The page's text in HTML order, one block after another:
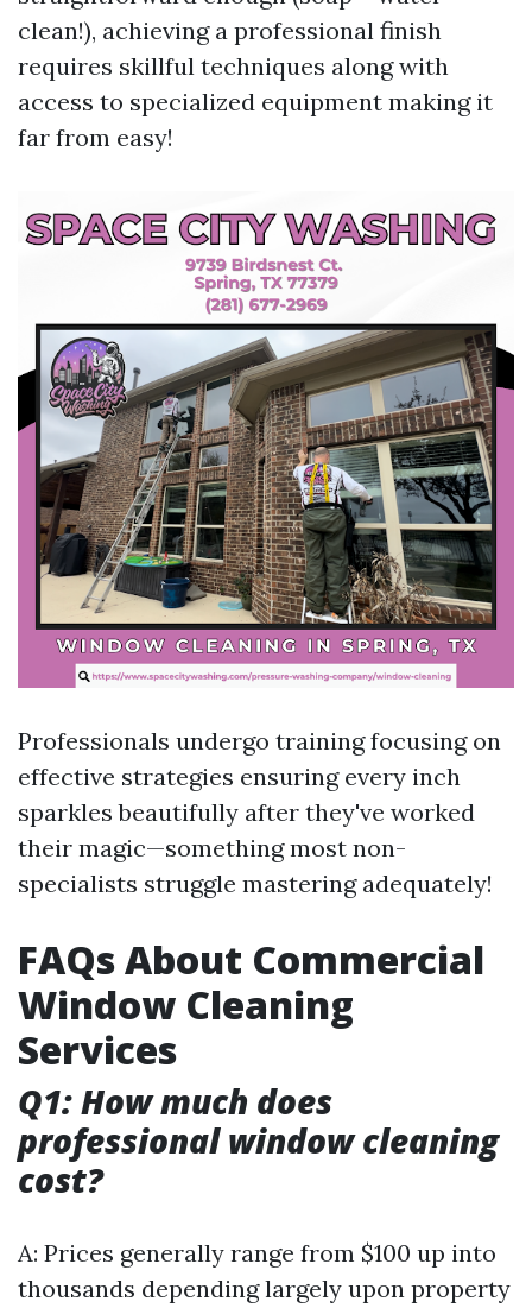
clean!), achieving a professional finish
requires skillful techniques along with
access to specialized equipment making it
far from easy!
Professionals undergo training focusing on
effective strategies ensuring every inch
sparkles beautifully after they've worked
their magic—something most non-
specialists struggle mastering adequately!
FAQs About Commercial
Window Cleaning
Services
Q1: How much does
professional window cleaning
cost?
A: Prices generally range from $100 up into
thousands depending largely upon property